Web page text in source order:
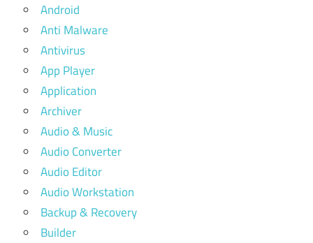
Android
Anti Malware
Antivirus
App Player
Application
Archiver
Audio & Music
Audio Converter
Audio Editor
Audio Workstation
Backup & Recovery
Builder